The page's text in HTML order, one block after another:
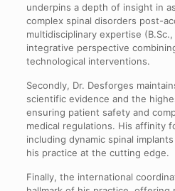
underpins a depth of insight in
complex spinal disorders post-
multidisciplinary expertise (B.Sc.,
integrative perspective
technological interventions.
Secondly, Dr. Desforges
scientific evidence and the
ensuring patient safety and
medical regulations. His affinity
including dynamic spinal
his practice at the cutting edge.
Finally, the international